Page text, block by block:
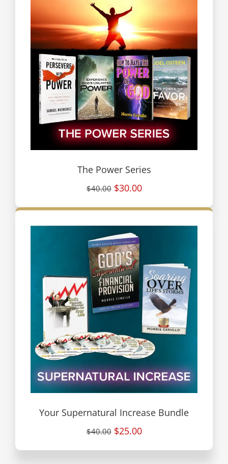
The Power Series
$40.00 $30.00
Your Supernatural Increase Bundle
$40.00 $25.00